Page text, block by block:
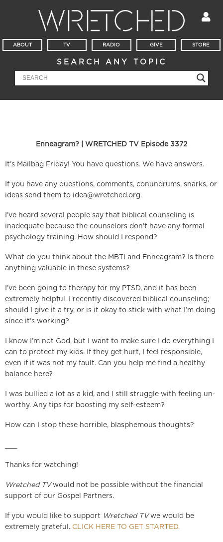
ABOUT TV RADIO GIVE STORE
SEARCH ANY TOPIC
Enneagram? | WRETCHED TV Episode 3372
It’s Mailbag Friday! You have questions. We have answers.
If you have any questions, comments, conundrums, snarks, or
ideas send them to idea@wretched.org.
I’ve heard several people say that biblical counseling is
inadequate because the counselors don’t have any formal
psychology training. How should I respond?
What do you think about the MBTI and Enneagram? Is there
anything valuable in these systems?
I’ve been going to therapy for my PTSD, and it has been
extremely helpful. I recently discovered biblical counseling;
should I give it a try, or is it okay to stick with what I’m doing
since it’s working?
I know I’m not God, but I want to make sure I do everything I
can to protect my kids. If they get hurt, I feel responsible,
even if it was not my fault. Can you help me find a healthy
balance here?
I was bullied a lot as a kid, and I still struggle with feeling un-
worthy. Any tips for boosting my self-esteem?
How can I stop these horrible, blasphemous thoughts?
Thanks for watching!
Wretched TVwould not be possible without the financial
support of our Gospel Partners.
If you would like to support Wretched TVwe would be
extremely grateful. CLICK HERE TO GET STARTED.